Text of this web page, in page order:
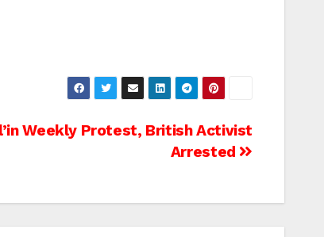
Weekly Protest, British Activist
Arrested